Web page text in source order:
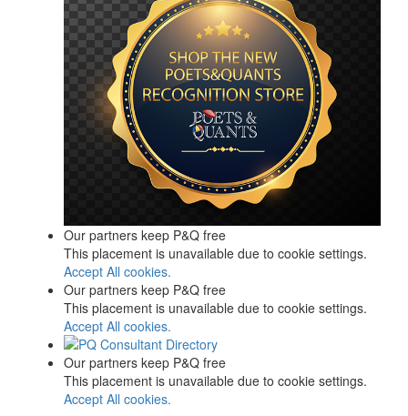
Our partners keep P&Q free
This placement is unavailable due to cookie settings.
Accept All cookies.
Our partners keep P&Q free
This placement is unavailable due to cookie settings.
Accept All cookies.
Our partners keep P&Q free
This placement is unavailable due to cookie settings.
Accept All cookies.